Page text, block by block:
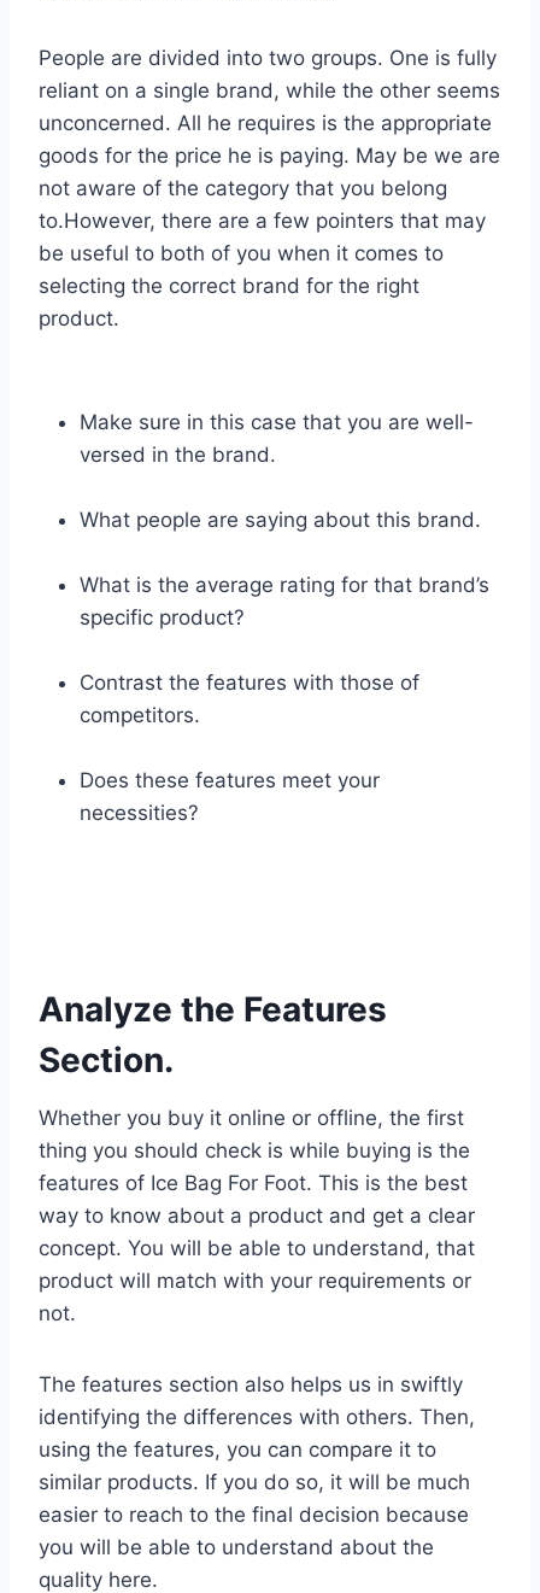
People are divided into two groups. One is fully
reliant on a single brand, while the other seems
unconcerned. All he requires is the appropriate
goods for the price he is paying. May be we are
not aware of the category that you belong
to.However, there are a few pointers that may
be useful to both of you when it comes to
selecting the correct brand for the right
product.
Make sure in this case that you are well-
versed in the brand.
What people are saying about this brand.
What is the average rating for that brand’s
specific product?
Contrast the features with those of
competitors.
Does these features meet your
necessities?
Analyze the Features
Section.
Whether you buy it online or offline, the first
thing you should check is while buying is the
features of Ice Bag For Foot. This is the best
way to know about a product and get a clear
concept. You will be able to understand, that
product will match with your requirements or
not.
The features section also helps us in swiftly
identifying the differences with others. Then,
using the features, you can compare it to
similar products. If you do so, it will be much
easier to reach to the final decision because
you will be able to understand about the
quality here.